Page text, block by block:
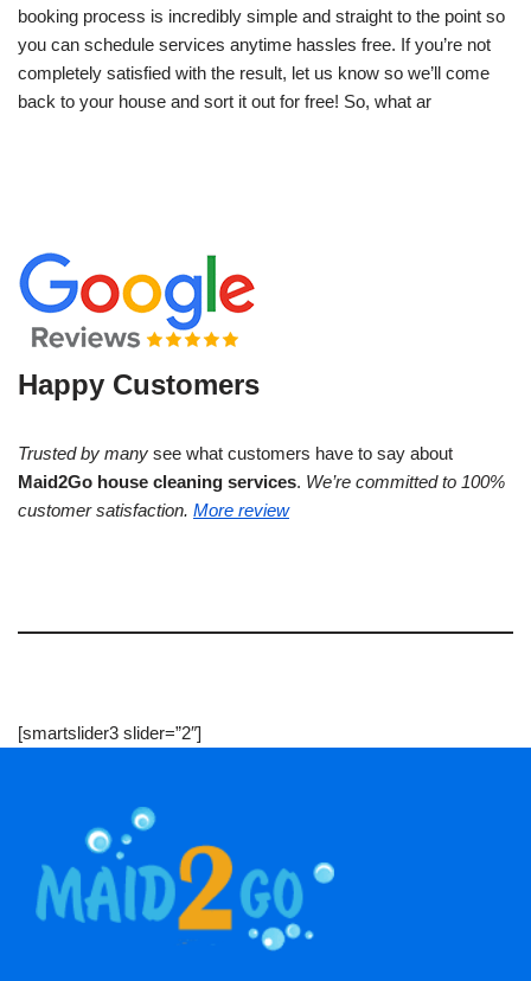
booking process is incredibly simple and straight to the point so
you can schedule services anytime hassles free. If you’re not
completely satisfied with the result, let us know so we’ll come
back to your house and sort it out for free! So, what ar
Happy Customers
Trusted by many see what customers have to say about
Maid2Go house cleaning services. We’re committed to 100%
customer satisfaction. More review
[smartslider3 slider=”2″]